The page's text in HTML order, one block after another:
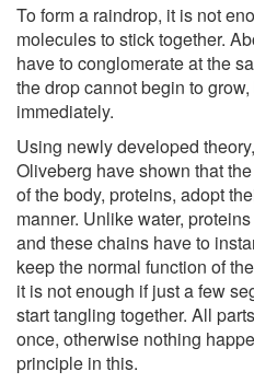
To form a raindrop, it is not
molecules to stick together.
have to conglomerate at the
the drop cannot begin to
immediately.
Using newly developed
Oliveberg have shown that
of the body, proteins, adopt
manner. Unlike water,
and these chains have to
keep the normal function of
it is not enough if just a few
start tangling together. All
once, otherwise nothing
principle in this.